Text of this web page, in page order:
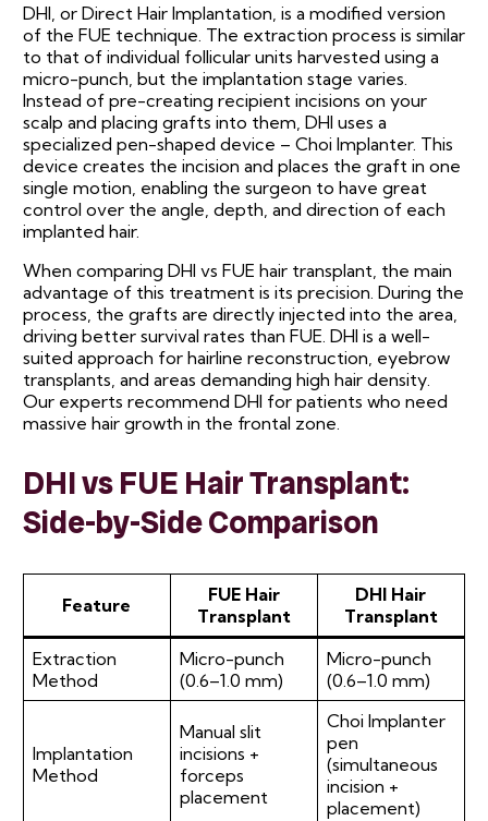
DHI, or Direct Hair Implantation, is a modified version
of the FUE technique. The extraction process is similar
to that of individual follicular units harvested using a
micro-punch, but the implantation stage varies.
Instead of pre-creating recipient incisions on your
scalp and placing grafts into them, DHI uses a
specialized pen-shaped device – Choi Implanter. This
device creates the incision and places the graft in one
single motion, enabling the surgeon to have great
control over the angle, depth, and direction of each
implanted hair.
When comparing DHI vs FUE hair transplant, the main
advantage of this treatment is its precision. During the
process, the grafts are directly injected into the area,
driving better survival rates than FUE. DHI is a well-
suited approach for hairline reconstruction, eyebrow
transplants, and areas demanding high hair density.
Our experts recommend DHI for patients who need
massive hair growth in the frontal zone.
DHI vs FUE Hair Transplant:
Side-by-Side Comparison
Feature
FUE Hair
Transplant
DHI Hair
Transplant
Extraction
Method
Micro-punch
(0.6–1.0 mm)
Micro-punch
(0.6–1.0 mm)
Implantation
Method
Manual slit
incisions +
forceps
placement
Choi Implanter
pen
(simultaneous
incision +
placement)